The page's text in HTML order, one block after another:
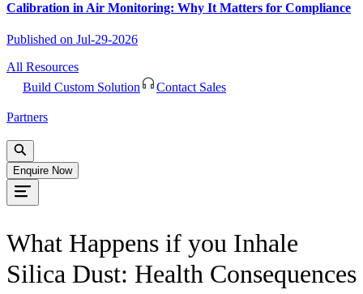
Calibration in Air Monitoring: Why It Matters for Compliance
Published on Jul-29-2026
All Resources
Build Custom Solution
Contact Sales
Partners
Enquire Now
What Happens if you Inhale
Silica Dust: Health Consequences